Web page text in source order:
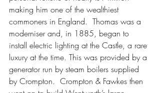
making him one of the wealthiest
commoners in England.  Thomas was a
moderniser and, in 1885, began to
install electric lighting at the Castle, a rare
luxury at the time. This was provided by a
generator run by steam boilers supplied
by Crompton.  Crompton & Fawkes then